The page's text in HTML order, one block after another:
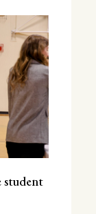
student